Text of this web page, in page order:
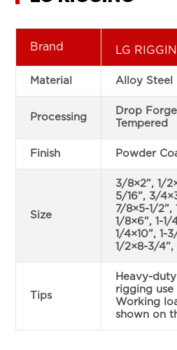
Brand LG
Material Alloy Steel
Processing
Drop
Tempered
Finish Powder
Size
3/8×2”, 1/
5/16”, 3/
7/8×5-1/2”,
1/8×6”, 1-1/
1/4×10”, 1-
1/2×8-3/4”,
Tips
Heavy-
rigging use
Working
shown on